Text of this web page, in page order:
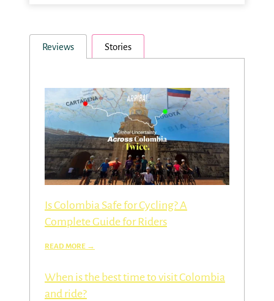
Reviews Stories
Is Colombia Safe for Cycling? A
Complete Guide for Riders
When is the best time to visit Colombia
and ride?